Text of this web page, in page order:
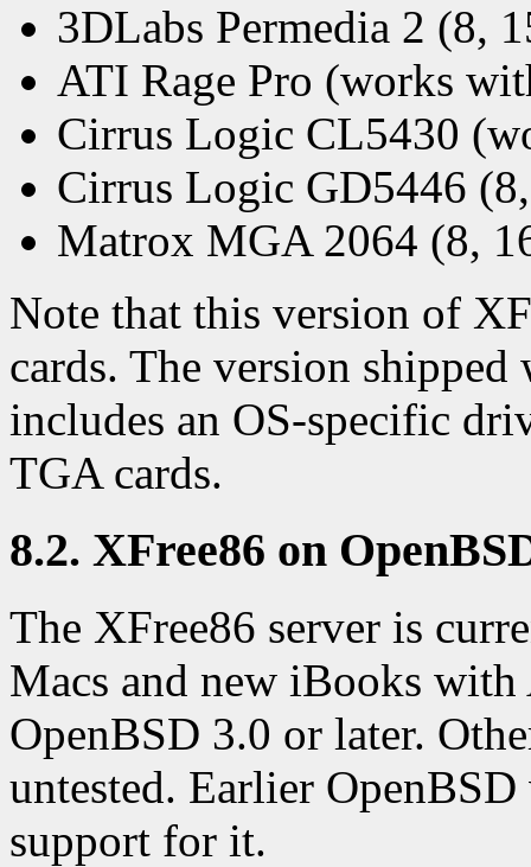
3DLabs Permedia 2 (8,
ATI Rage Pro (works
Cirrus Logic CL5430
Cirrus Logic GD5446
Matrox MGA 2064 (8,
Note that this version of
cards. The version
includes an OS-specific
TGA cards.
8.2. XFree86 on
The XFree86 server is
Macs and new iBooks
OpenBSD 3.0 or later.
untested. Earlier
support for it.